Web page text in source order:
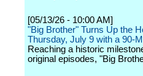
[05/13/26 - 10:00 AM]
"Big Brother" Turns Up the
Thursday, July 9 with a 90-
Reaching a historic
original episodes, "Big